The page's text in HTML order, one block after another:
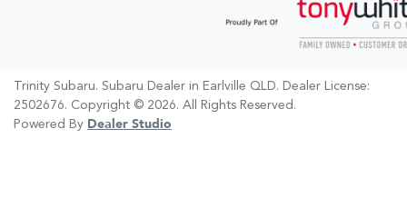
Trinity Subaru. Subaru Dealer in Earlville QLD. Dealer License:
2502676. Copyright © 2026. All Rights Reserved.
Powered By Dealer Studio